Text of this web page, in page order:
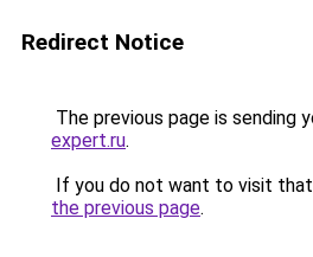
Redirect Notice
The previous page is sending
expert.ru.
If you do not want to visit that
the previous page.